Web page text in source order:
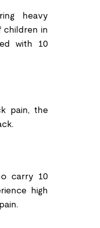
heavy
in
with 10
pain, the
carry 10
high